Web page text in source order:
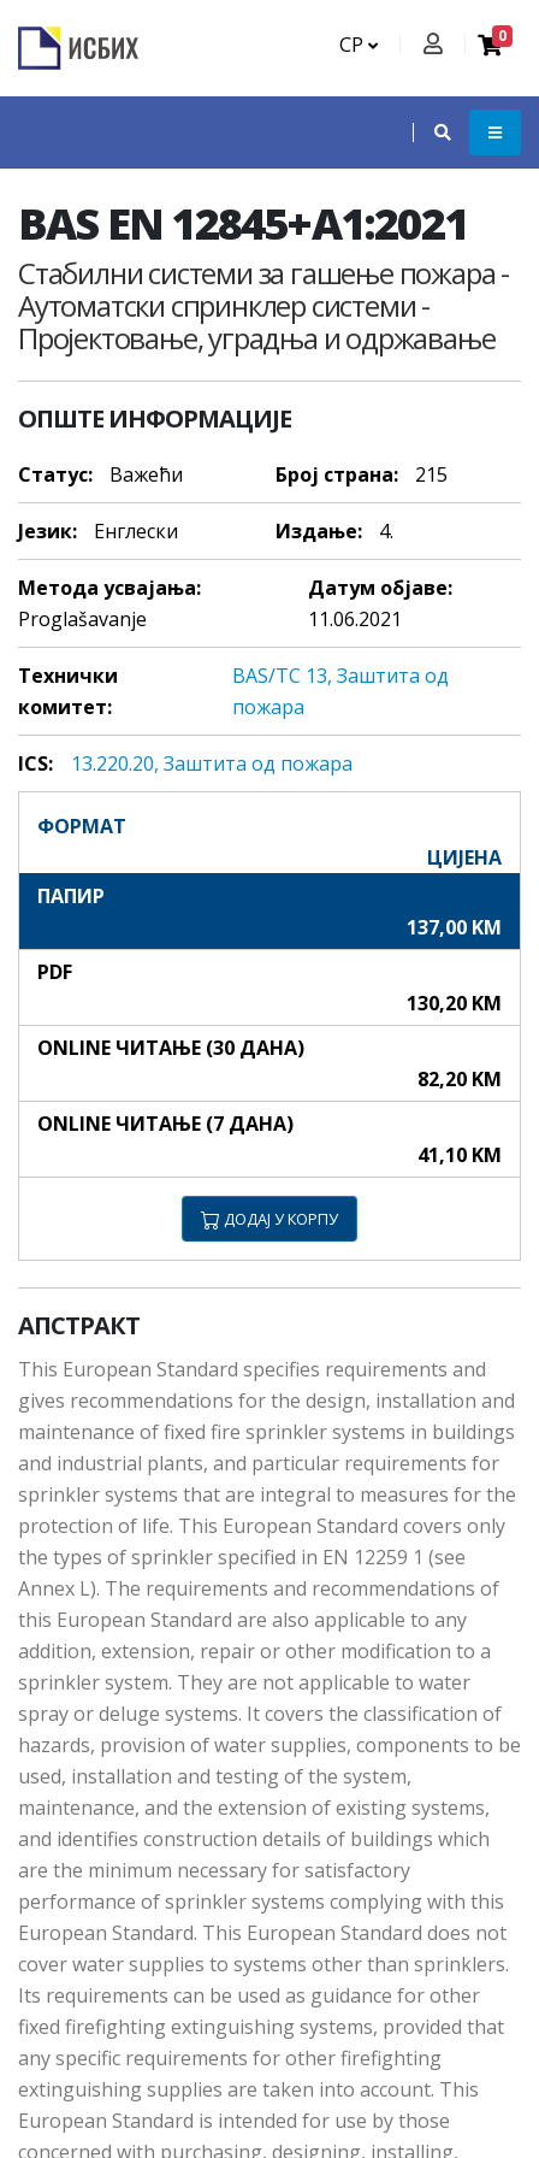
СР 0
BAS EN 12845+A1:2021
Стабилни системи за гашење пожара -
Аутоматски спринклер системи -
Пројектовање, уградња и одржавање
ОПШТЕ ИНФОРМАЦИЈЕ
Статус: Важећи Број страна: 215
Језик: Енглески Издање: 4.
Метода усвајања:
Proglašavanje
Датум објаве:
11.06.2021
Технички
комитет:
BAS/TC 13, Заштита од
пожара
ICS: 13.220.20, Зaштитa oд пoжaрa
ФОРМАТ
ЦИЈЕНА
ПАПИР
137,00 KM
PDF
130,20 KM
ONLINE ЧИТАЊЕ (30 ДАНА)
82,20 KM
ONLINE ЧИТАЊЕ (7 ДАНА)
41,10 KM
ДОДАЈ У КОРПУ
АПСТРАКТ
This European Standard specifies requirements and
gives recommendations for the design, installation and
maintenance of fixed fire sprinkler systems in buildings
and industrial plants, and particular requirements for
sprinkler systems that are integral to measures for the
protection of life. This European Standard covers only
the types of sprinkler specified in EN 12259 1 (see
Annex L). The requirements and recommendations of
this European Standard are also applicable to any
addition, extension, repair or other modification to a
sprinkler system. They are not applicable to water
spray or deluge systems. It covers the classification of
hazards, provision of water supplies, components to be
used, installation and testing of the system,
maintenance, and the extension of existing systems,
and identifies construction details of buildings which
are the minimum necessary for satisfactory
performance of sprinkler systems complying with this
European Standard. This European Standard does not
cover water supplies to systems other than sprinklers.
Its requirements can be used as guidance for other
fixed firefighting extinguishing systems, provided that
any specific requirements for other firefighting
extinguishing supplies are taken into account. This
European Standard is intended for use by those
concerned with purchasing, designing, installing,